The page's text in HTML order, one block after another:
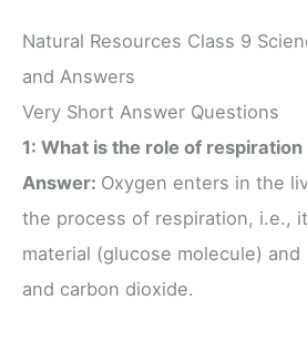
Natural Resources Class 9
and Answers
Very Short Answer Questions
1: What is the role of
Answer: Oxygen enters in the
the process of respiration, i.e.,
material (glucose molecule)
and carbon dioxide.